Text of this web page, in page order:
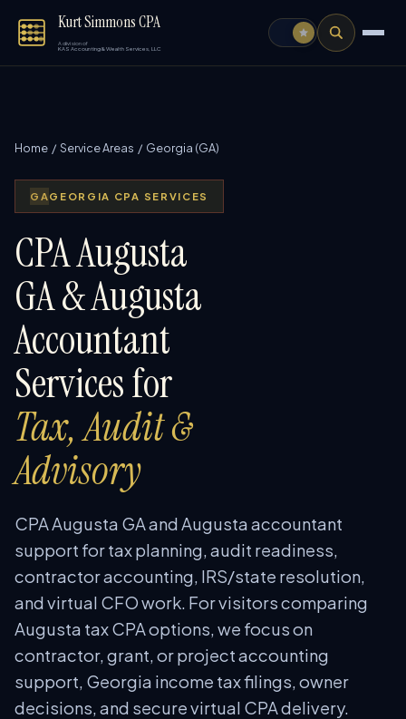
Kurt Simmons CPA
A division of
KAS Accounting & Wealth Services, LLC
Home / Service Areas / Georgia (GA)
GAGEORGIA CPA SERVICES
CPA Augusta
GA & Augusta
Accountant
Services for
Tax, Audit &
Advisory
CPA Augusta GA and Augusta accountant
support for tax planning, audit readiness,
contractor accounting, IRS/state resolution,
and virtual CFO work. For visitors comparing
Augusta tax CPA options, we focus on
contractor, grant, or project accounting
support, Georgia income tax filings, owner
decisions, and secure virtual CPA delivery.